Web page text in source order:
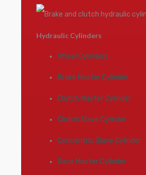
Hydraulic Cylinders
Wheel Cylinders
Brake Master Cylinder
Clutch Master Cylinder
Clutch Slave Cylinder
Concentric Slave Cylinder
Race Master Cylinder